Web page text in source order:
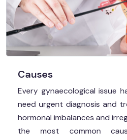
Causes
Every gynaecological issue
need urgent diagnosis and
hormonal imbalances and
the most common